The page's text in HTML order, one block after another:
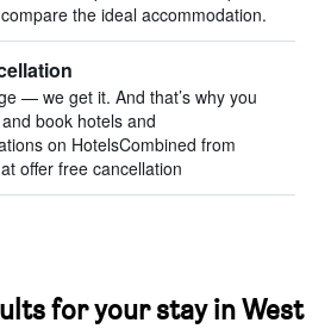
the ideal accommodation.
— we get it. And that’s why you
book hotels and
on HotelsCombined from
offer free cancellation
for your stay in West